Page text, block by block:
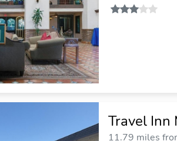
Travel Inn
11.79 miles